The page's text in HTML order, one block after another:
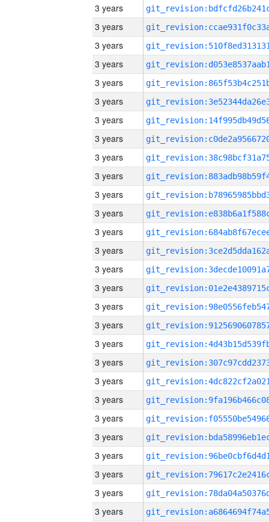
3 years
3 years
3 years
3 years
3 years
3 years
3 years
3 years
3 years
3 years
3 years
3 years
3 years
3 years
3 years
3 years
3 years
3 years
3 years
3 years
3 years
3 years
3 years
3 years
3 years
3 years
3 years
3 years